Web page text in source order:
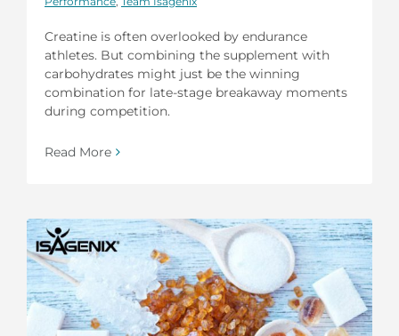
Creatine is often overlooked by endurance
athletes. But combining the supplement with
carbohydrates might just be the winning
combination for late-stage breakaway moments
during competition.
Read More